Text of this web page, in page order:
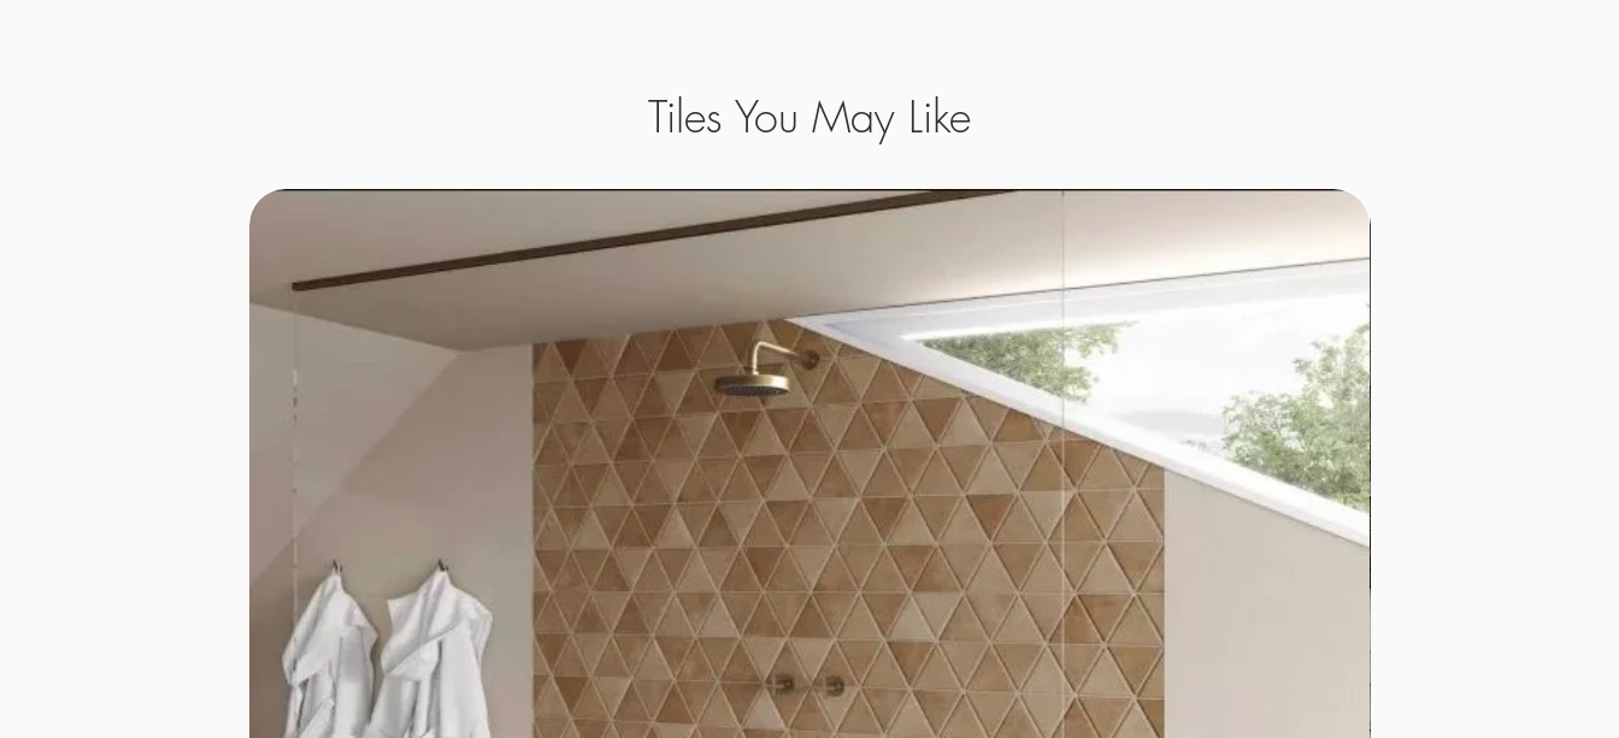
Tiles You May Like